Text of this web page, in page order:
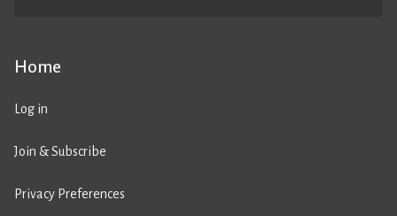
Home
Log in
Join & Subscribe
Privacy Preferences